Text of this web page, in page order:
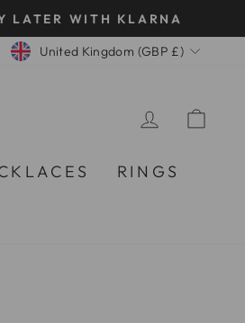
CURRENCY
United Kingdom (GBP £)
LOG IN
RINGS